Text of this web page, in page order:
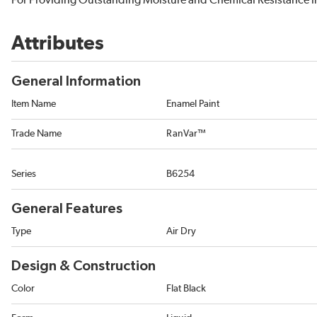
Attributes
General Information
Item Name Enamel Paint
Trade Name RanVar™
Series B6254
General Features
Type Air Dry
Design & Construction
Color Flat Black